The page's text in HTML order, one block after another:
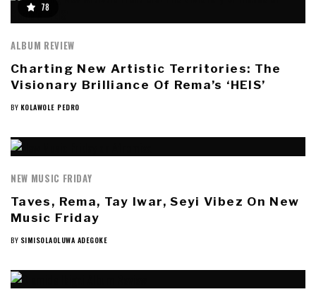
78
ALBUM REVIEW
Charting New Artistic Territories: The
Visionary Brilliance Of Rema’s ‘HEIS’
BY KOLAWOLE PEDRO
NEW MUSIC FRIDAY
Taves, Rema, Tay Iwar, Seyi Vibez On New
Music Friday
BY SIMISOLAOLUWA ADEGOKE